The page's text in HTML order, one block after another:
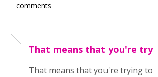
comments
That means that you're
That means that you're trying to